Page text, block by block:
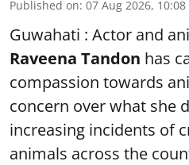
Published on: 07 Aug 2026, 10:08
Guwahati : Actor and
Raveena Tandon has
compassion towards
concern over what she
increasing incidents of
animals across the